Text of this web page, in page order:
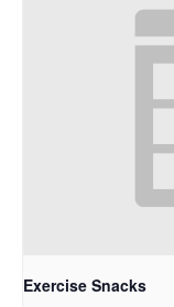
Exercise Snacks